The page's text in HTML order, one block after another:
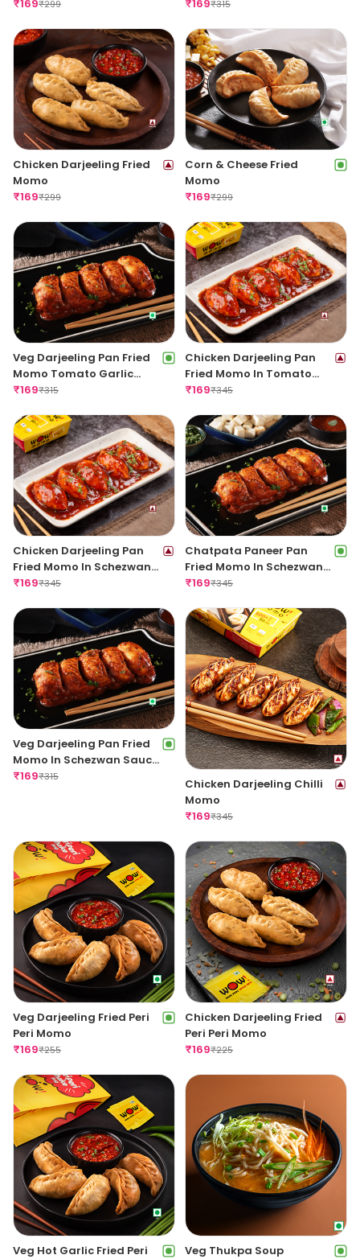
₹169₹299
₹169₹315
Chicken Darjeeling Fried
Momo
₹169₹299
Corn & Cheese Fried
Momo
₹169₹299
Veg Darjeeling Pan Fried
Momo Tomato Garlic
Sauce(Non Spicy)
₹169₹315
Chicken Darjeeling Pan
Fried Momo In Tomato
Garlic Sauce(Non Spicy)
₹169₹345
Chicken Darjeeling Pan
Fried Momo In Schezwan
Sauce (Spicy)
₹169₹345
Chatpata Paneer Pan
Fried Momo In Schezwan
Sauce (Spicy)
₹169₹345
Veg Darjeeling Pan Fried
Momo In Schezwan Sauce
(Spicy)
₹169₹315
Chicken Darjeeling Chilli
Momo
₹169₹345
Veg Darjeeling Fried Peri
Peri Momo
₹169₹255
Chicken Darjeeling Fried
Peri Peri Momo
₹169₹225
Veg Hot Garlic Fried Peri Veg Thukpa Soup